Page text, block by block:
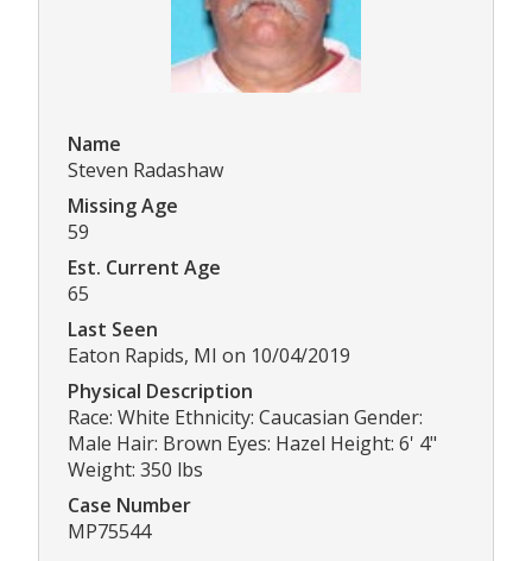
Name
Steven Radashaw
Missing Age
59
Est. Current Age
65
Last Seen
Eaton Rapids, MI on 10/04/2019
Physical Description
Race: White Ethnicity: Caucasian Gender:
Male Hair: Brown Eyes: Hazel Height: 6' 4"
Weight: 350 lbs
Case Number
MP75544